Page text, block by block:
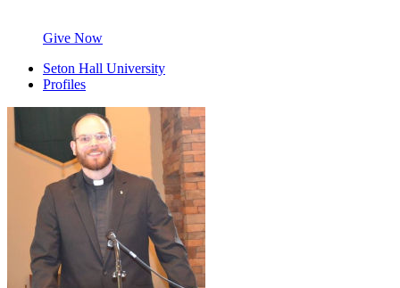
Give Now
Seton Hall University
Profiles